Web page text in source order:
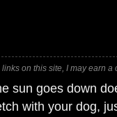
on this site, I may earn a
sun goes down
with your dog,